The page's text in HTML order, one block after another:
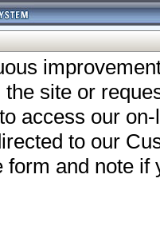
site or
access our
to our
form and note